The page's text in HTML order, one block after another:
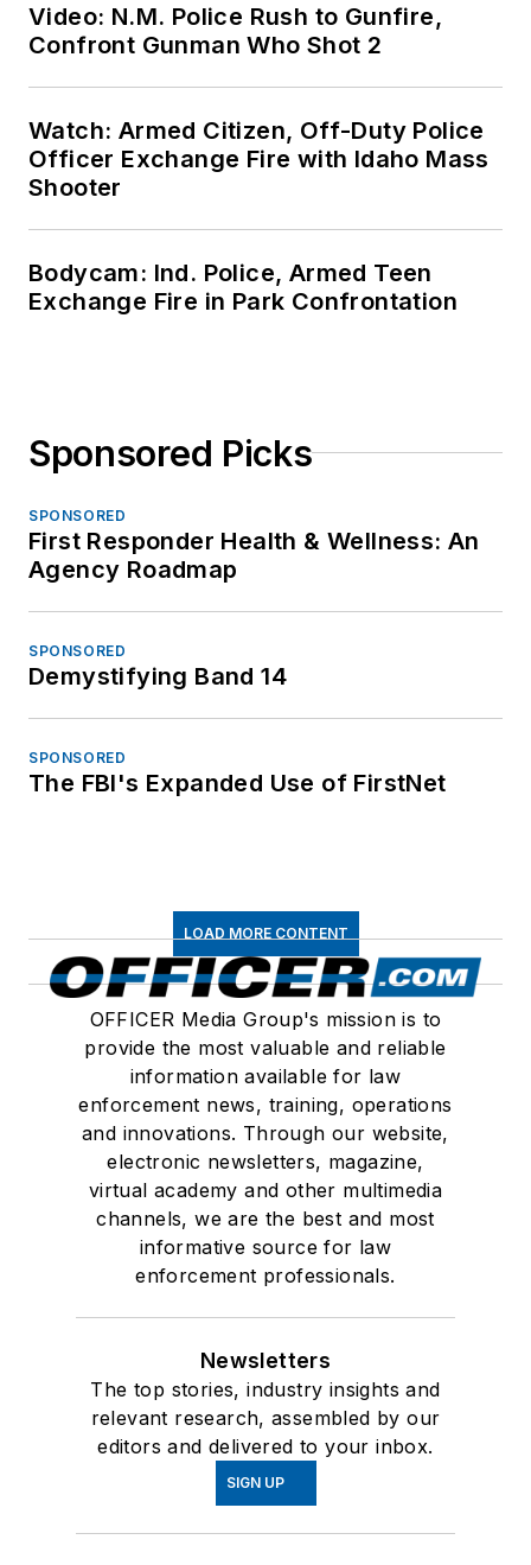
Video: N.M. Police Rush to Gunfire,
Confront Gunman Who Shot 2
Watch: Armed Citizen, Off-Duty Police
Officer Exchange Fire with Idaho Mass
Shooter
Bodycam: Ind. Police, Armed Teen
Exchange Fire in Park Confrontation
Sponsored Picks
SPONSORED
First Responder Health & Wellness: An
Agency Roadmap
SPONSORED
Demystifying Band 14
SPONSORED
The FBI's Expanded Use of FirstNet
LOAD MORE CONTENT
OFFICER Media Group's mission is to
provide the most valuable and reliable
information available for law
enforcement news, training, operations
and innovations. Through our website,
electronic newsletters, magazine,
virtual academy and other multimedia
channels, we are the best and most
informative source for law
enforcement professionals.
Newsletters
The top stories, industry insights and
relevant research, assembled by our
editors and delivered to your inbox.
SIGN UP